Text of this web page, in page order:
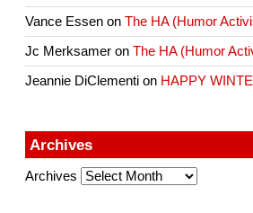
Vance Essen onThe HA (Humor
Jc Merksamer onThe HA (Humor
Jeannie DiClementi on HAPPY
Archives
Archives